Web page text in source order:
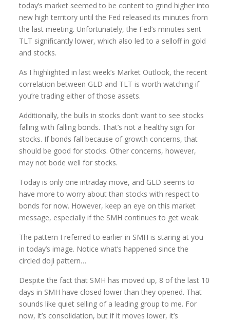
today’s market seemed to be content to grind higher into
new high territory until the Fed released its minutes from
the last meeting. Unfortunately, the Fed’s minutes sent
TLT significantly lower, which also led to a selloff in gold
and stocks.
As I highlighted in last week’s Market Outlook, the recent
correlation between GLD and TLT is worth watching if
you’re trading either of those assets.
Additionally, the bulls in stocks don’t want to see stocks
falling with falling bonds. That’s not a healthy sign for
stocks. If bonds fall because of growth concerns, that
should be good for stocks. Other concerns, however,
may not bode well for stocks.
Today is only one intraday move, and GLD seems to
have more to worry about than stocks with respect to
bonds for now. However, keep an eye on this market
message, especially if the SMH continues to get weak.
The pattern I referred to earlier in SMH is staring at you
in today’s image. Notice what’s happened since the
circled doji pattern…
Despite the fact that SMH has moved up, 8 of the last 10
days in SMH have closed lower than they opened. That
sounds like quiet selling of a leading group to me. For
now, it’s consolidation, but if it moves lower, it’s